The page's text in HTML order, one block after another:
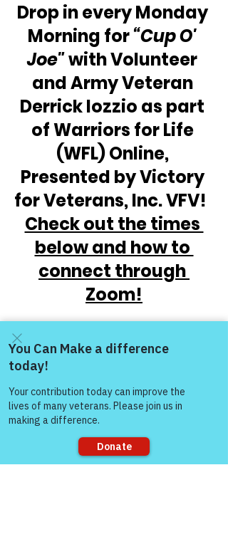
Drop in every Monday
Morning for “Cup O'
Joe" with Volunteer
and Army Veteran
Derrick Iozzio as part
of Warriors for Life
(WFL) Online,
Presented by Victory
for Veterans, Inc. VFV!
Check out the times
below and how to
connect through
Zoom!
Come and share with more
people!